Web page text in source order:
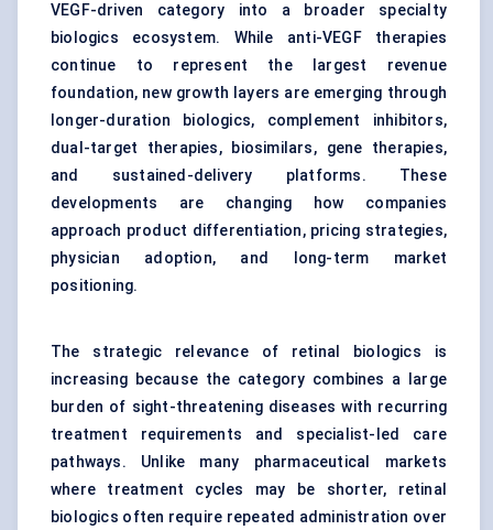
VEGF-driven category into a broader specialty
biologics ecosystem. While anti-VEGF therapies
continue to represent the largest revenue
foundation, new growth layers are emerging through
longer-duration biologics, complement inhibitors,
dual-target therapies, biosimilars, gene therapies,
and sustained-delivery platforms. These
developments are changing how companies
approach product differentiation, pricing strategies,
physician adoption, and long-term market
positioning.
The strategic relevance of retinal biologics is
increasing because the category combines a large
burden of sight-threatening diseases with recurring
treatment requirements and specialist-led care
pathways. Unlike many pharmaceutical markets
where treatment cycles may be shorter, retinal
biologics often require repeated administration over